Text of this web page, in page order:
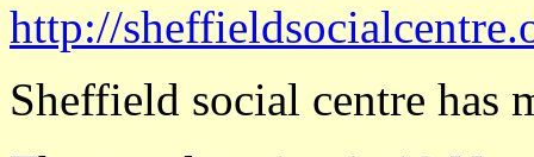
http://
Sheffield social centre has